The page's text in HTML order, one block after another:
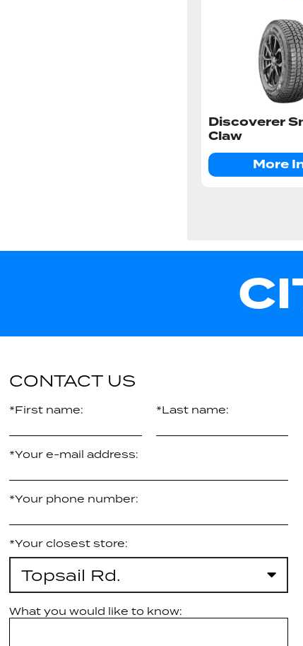
Discoverer
Claw
More
CONTACT US
*First name: *Last name:
*Your e-mail address:
*Your phone number:
*Your closest store:
Topsail Rd.
What you would like to know: